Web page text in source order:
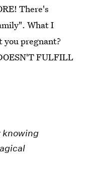
There's
What I
you pregnant?
FULFILL
knowing